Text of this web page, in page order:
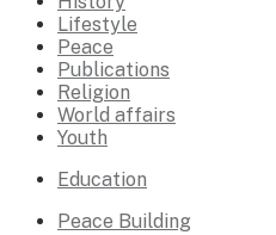
Lifestyle
Peace
Publications
Religion
World affairs
Youth
Education
Peace Building